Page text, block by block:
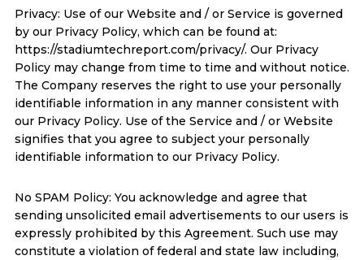
Privacy: Use of our Website and / or Service is governed
by our Privacy Policy, which can be found at:
https://stadiumtechreport.com/privacy/. Our Privacy
Policy may change from time to time and without notice.
The Company reserves the right to use your personally
identifiable information in any manner consistent with
our Privacy Policy. Use of the Service and / or Website
signifies that you agree to subject your personally
identifiable information to our Privacy Policy.
No SPAM Policy: You acknowledge and agree that
sending unsolicited email advertisements to our users is
expressly prohibited by this Agreement. Such use may
constitute a violation of federal and state law including,